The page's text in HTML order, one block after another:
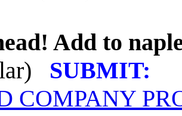
Add to
SUBMIT:
COMPANY